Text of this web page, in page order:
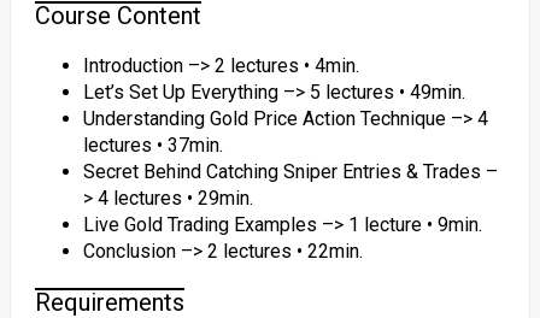
Course Content
Introduction –> 2 lectures • 4min.
Let’s Set Up Everything –> 5 lectures • 49min.
Understanding Gold Price Action Technique –> 4
lectures • 37min.
Secret Behind Catching Sniper Entries & Trades –
> 4 lectures • 29min.
Live Gold Trading Examples –> 1 lecture • 9min.
Conclusion –> 2 lectures • 22min.
Requirements